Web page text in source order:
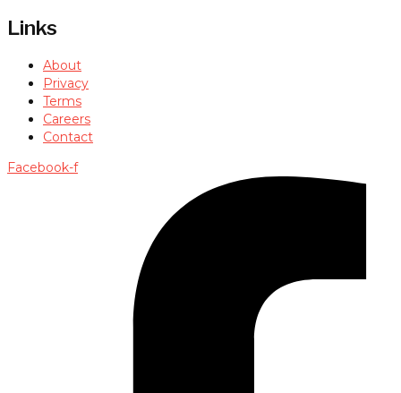
Links
About
Privacy
Terms
Careers
Contact
Facebook-f